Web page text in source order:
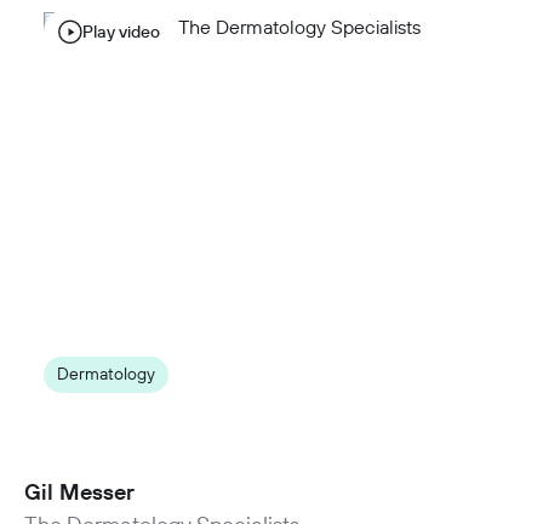
Play video
Dermatology
Gil Messer